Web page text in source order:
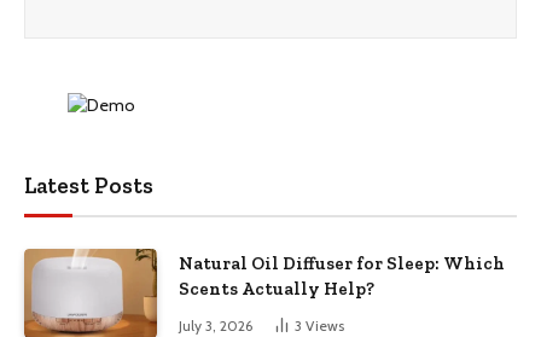
Latest Posts
Natural Oil Diffuser for Sleep: Which
Scents Actually Help?
July 3, 2026 3 Views